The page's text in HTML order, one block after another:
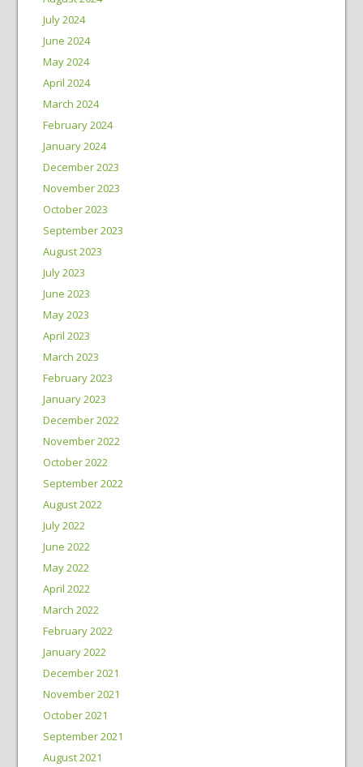
July 2024
June 2024
May 2024
April 2024
March 2024
February 2024
January 2024
December 2023
November 2023
October 2023
September 2023
August 2023
July 2023
June 2023
May 2023
April 2023
March 2023
February 2023
January 2023
December 2022
November 2022
October 2022
September 2022
August 2022
July 2022
June 2022
May 2022
April 2022
March 2022
February 2022
January 2022
December 2021
November 2021
October 2021
September 2021
August 2021